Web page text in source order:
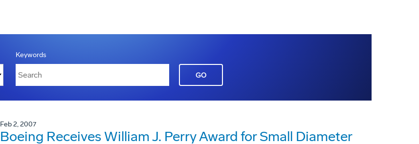
Keywords
GO
Feb 2, 2007
Boeing Receives William J. Perry Award for Small Diameter